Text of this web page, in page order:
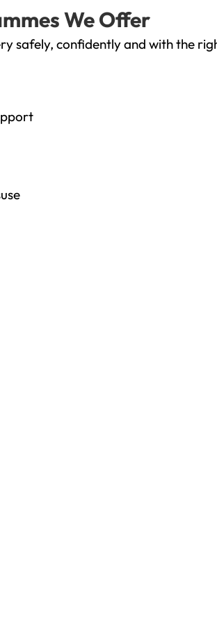
We Offer
safely, confidently and with the